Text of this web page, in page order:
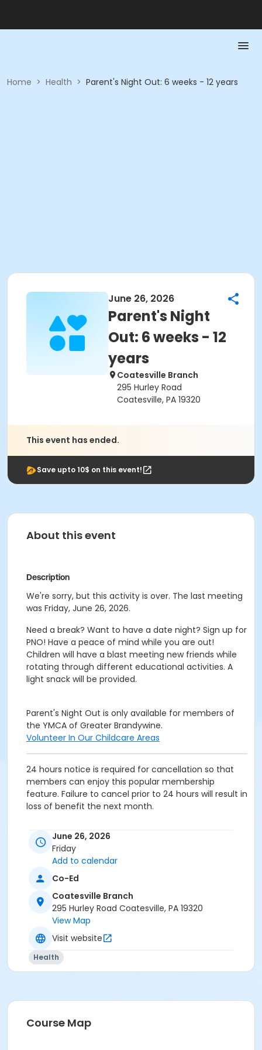
Home > Health > Parent's Night Out: 6 weeks - 12 years
June 26, 2026
Parent's Night
Out: 6 weeks - 12
years
Coatesville Branch
295 Hurley Road
Coatesville, PA 19320
This event has ended.
Save upto 10$ on this event!
About this event
Description
We're sorry, but this activity is over. The last meeting
was Friday, June 26, 2026.
Need a break? Want to have a date night? Sign up for
PNO! Have a peace of mind while you are out!
Children will have a blast meeting new friends while
rotating through different educational activities. A
light snack will be provided.
Parent's Night Out is only available for members of
the YMCA of Greater Brandywine.
Volunteer In Our Childcare Areas
24 hours notice is required for cancellation so that
members can enjoy this popular membership
feature. Failure to cancel prior to 24 hours will result in
loss of benefit the next month.
Family and Community
Location
CV Childcare: Room 8 at Coatesville Branch
Prerequisites
OLY - Senior Two Person - Corporate
or Lionville - Two Person - Corporate
or Lionville - Senior Two Person - Corporate
or Kennett - Two Person - Corporate:Annual
or Kennett - Two Person - Corporate
or Jennersville - Two Person - Corporate
June 26, 2026
Friday
Add to calendar
Co-Ed
Coatesville Branch
295 Hurley Road Coatesville, PA 19320
View Map
Visit website
Health
Course Map